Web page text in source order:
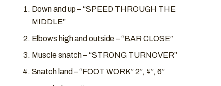
Down and up – “SPEED THROUGH THE
MIDDLE”
Elbows high and outside – “BAR CLOSE”
Muscle snatch – “STRONG TURNOVER”
Snatch land – “FOOT WORK” 2”, 4”, 6”